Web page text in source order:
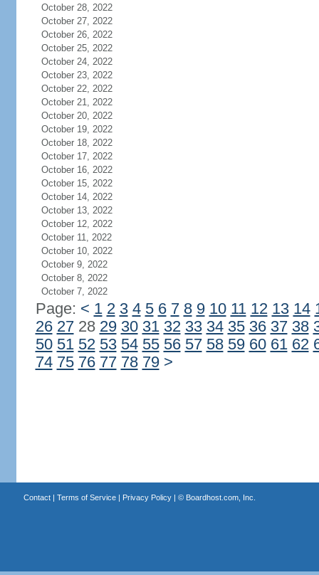
October 28, 2022
October 27, 2022
October 26, 2022
October 25, 2022
October 24, 2022
October 23, 2022
October 22, 2022
October 21, 2022
October 20, 2022
October 19, 2022
October 18, 2022
October 17, 2022
October 16, 2022
October 15, 2022
October 14, 2022
October 13, 2022
October 12, 2022
October 11, 2022
October 10, 2022
October 9, 2022
October 8, 2022
October 7, 2022
Page: < 1 2 3 4 5 6 7 8 9 10 11 12 13 14
26 2728 29 30 31 32 33 34 35 36 37 38
50 51 52 53 54 55 56 57 58 59 60 61 62
74 75 76 77 78 79 >
Contact| Terms of Service| Privacy Policy| © Boardhost.com, Inc.